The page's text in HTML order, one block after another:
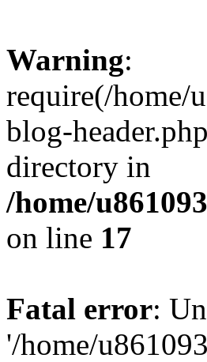
Warning:
require(/home/
blog-
directory in
/home/
on line 17
Fatal error:
'/home/